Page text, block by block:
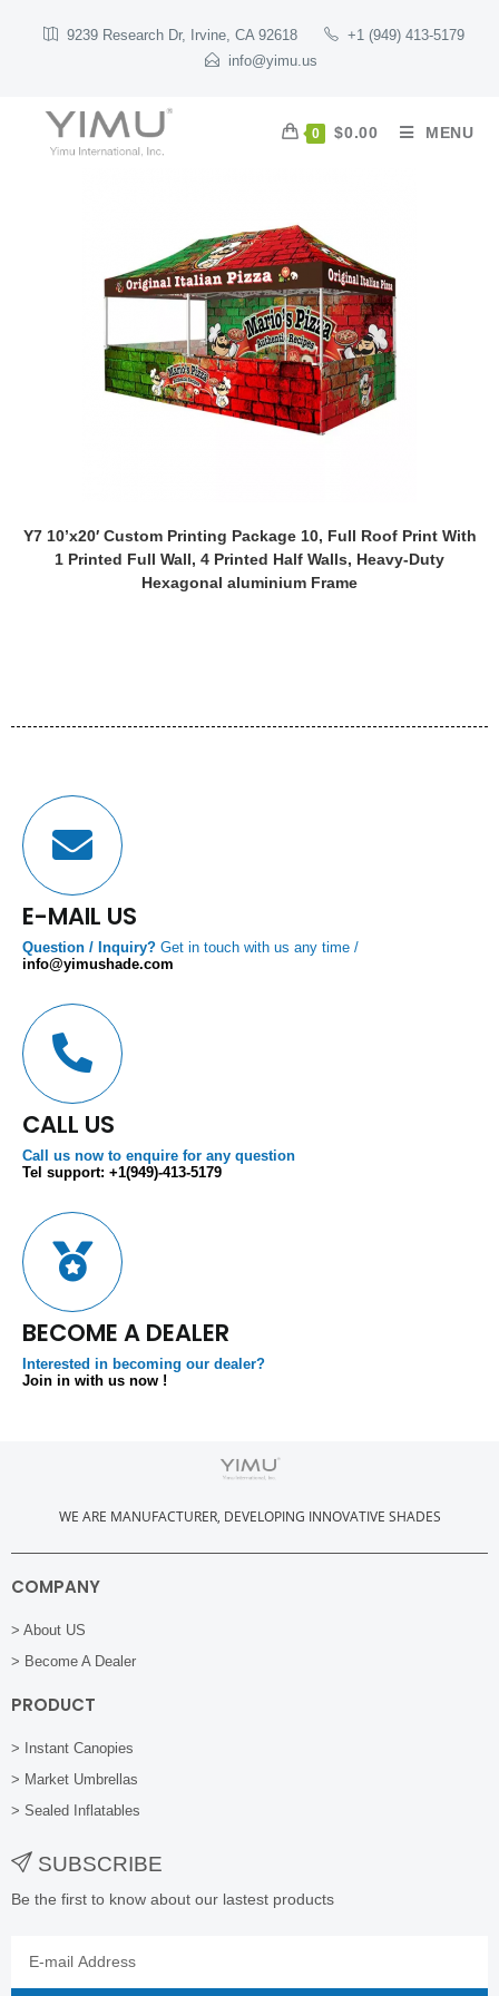
9239 Research Dr, Irvine, CA 92618
+1 (949) 413-5179
info@yimu.us
0 $0.00 MENU
Y7 10’x20′ Custom Printing Package 10, Full Roof Print With
1 Printed Full Wall, 4 Printed Half Walls, Heavy-Duty
Hexagonal aluminium Frame
E-MAIL US
Question / Inquiry? Get in touch with us any time /
info@yimushade.com
CALL US
Call us now to enquire for any question
Tel support: +1(949)-413-5179
BECOME A DEALER
Interested in becoming our dealer?
Join in with us now !
WE ARE MANUFACTURER, DEVELOPING INNOVATIVE SHADES
COMPANY
> About US
> Become A Dealer
PRODUCT
> Instant Canopies
> Market Umbrellas
> Sealed Inflatables
SUBSCRIBE
Be the first to know about our lastest products